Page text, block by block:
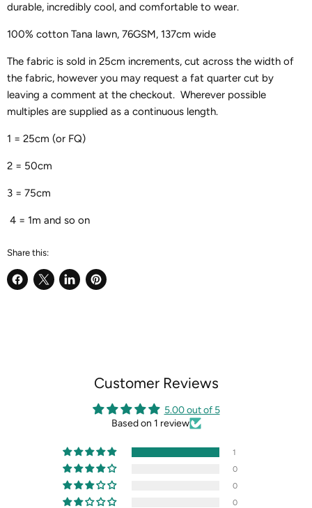
durable, incredibly cool, and comfortable to wear.
100% cotton Tana lawn, 76GSM, 137cm wide
The fabric is sold in 25cm increments, cut across the width of
the fabric, however you may request a fat quarter cut by
leaving a comment at the checkout. Wherever possible
multiples are supplied as a continuous length.
1 = 25cm (or FQ)
2 = 50cm
3 = 75cm
4 = 1m and so on
Share this:
Share
Share
Share
Pin
Customer Reviews
5.00 out of 5
Based on 1 review
1
0
0
0